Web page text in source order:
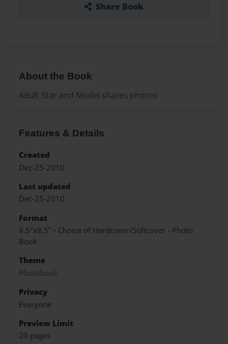
Share Book
About the Book
Adult Star and Model shares photos
Features & Details
Created
Dec-25-2010
Last updated
Dec-25-2010
Format
8.5"x8.5" - Choice of Hardcover/Softcover - Photo
Book
Theme
Photobook
Privacy
Everyone
Preview Limit
20 pages